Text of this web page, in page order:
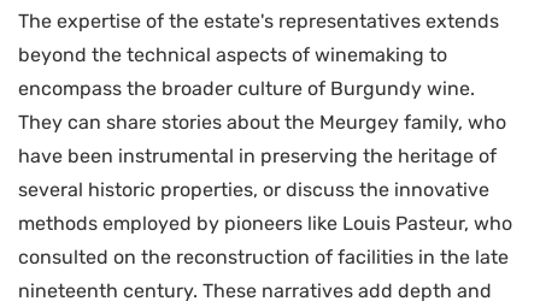
The expertise of the estate's representatives extends
beyond the technical aspects of winemaking to
encompass the broader culture of Burgundy wine.
They can share stories about the Meurgey family, who
have been instrumental in preserving the heritage of
several historic properties, or discuss the innovative
methods employed by pioneers like Louis Pasteur, who
consulted on the reconstruction of facilities in the late
nineteenth century. These narratives add depth and